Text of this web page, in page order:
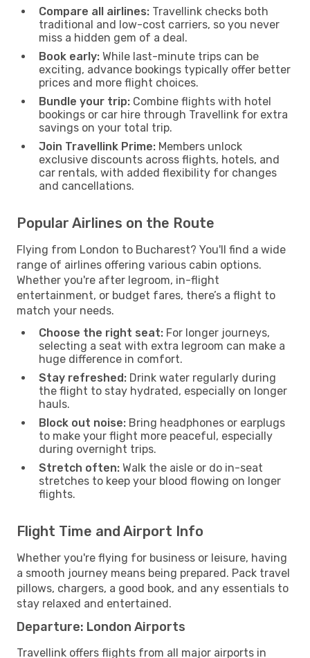
Compare all airlines: Travellink checks both
traditional and low-cost carriers, so you never
miss a hidden gem of a deal.
Book early: While last-minute trips can be
exciting, advance bookings typically offer better
prices and more flight choices.
Bundle your trip: Combine flights with hotel
bookings or car hire through Travellink for extra
savings on your total trip.
Join Travellink Prime: Members unlock
exclusive discounts across flights, hotels, and
car rentals, with added flexibility for changes
and cancellations.
Popular Airlines on the Route
Flying from London to Bucharest? You'll find a wide
range of airlines offering various cabin options.
Whether you're after legroom, in-flight
entertainment, or budget fares, there’s a flight to
match your needs.
Choose the right seat: For longer journeys,
selecting a seat with extra legroom can make a
huge difference in comfort.
Stay refreshed: Drink water regularly during
the flight to stay hydrated, especially on longer
hauls.
Block out noise: Bring headphones or earplugs
to make your flight more peaceful, especially
during overnight trips.
Stretch often: Walk the aisle or do in-seat
stretches to keep your blood flowing on longer
flights.
Flight Time and Airport Info
Whether you're flying for business or leisure, having
a smooth journey means being prepared. Pack travel
pillows, chargers, a good book, and any essentials to
stay relaxed and entertained.
Departure: London Airports
Travellink offers flights from all major airports in